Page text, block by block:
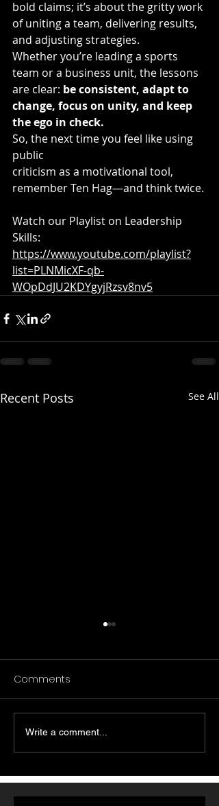
bold claims; it’s about the gritty work
of uniting a team, delivering results,
and adjusting strategies.
Whether you’re leading a sports
team or a business unit, the lessons
are clear: be consistent, adapt to
change, focus on unity, and keep
the ego in check.
So, the next time you feel like using
public
criticism as a motivational tool,
remember Ten Hag—and think twice.
Watch our Playlist on Leadership
Skills:
https://www.youtube.com/playlist?
list=PLNMicXF-qb-
WOpDdJU2KDYgyjRzsv8nv5
Recent Posts See All
تحليل استكشافي لمنشورات
Reddit حول تجارب
الأشخاص مع مكملات
Comments
Write a comment...